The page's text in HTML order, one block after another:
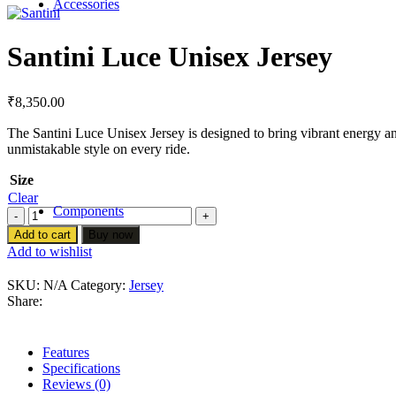
Accessories
LIGHTS
MIRRORS
BAR TAPES
Car racks
Components
Tires
Handle Bars & Tapes
Santini Luce Unisex Jersey
₹8,350.00
The Santini Luce Unisex Jersey is designed to bring vibrant energy
unmistakable style on every ride.
Size
Clear
Santini
Luce
Unisex
Jersey
quantity
Add to cart Buy now
Add to wishlist
SKU: N/A Category: Jersey
Share:
Features
Specifications
Reviews (0)